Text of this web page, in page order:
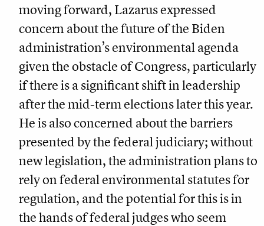
moving forward, Lazarus expressed
concern about the future of the Biden
administration’s environmental agenda
given the obstacle of Congress, particularly
if there is a significant shift in leadership
after the mid-term elections later this year.
He is also concerned about the barriers
presented by the federal judiciary; without
new legislation, the administration plans to
rely on federal environmental statutes for
regulation, and the potential for this is in
the hands of federal judges who seem